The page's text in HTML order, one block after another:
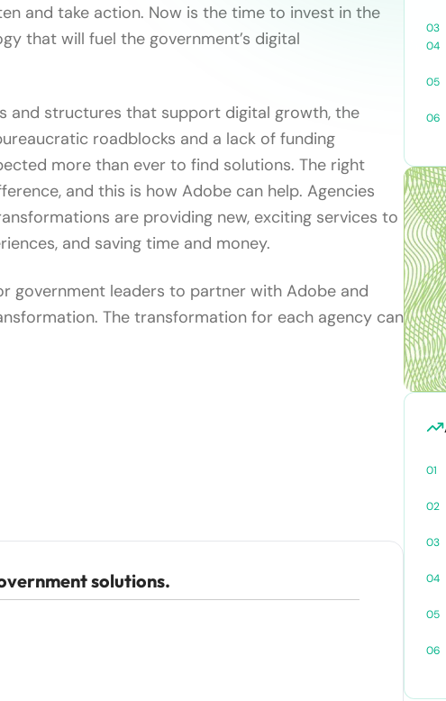
and take action. Now is the time to invest in the
that will fuel the government’s digital
and structures that support digital growth, the
roadblocks and a lack of funding
more than ever to find solutions. The right
and this is how Adobe can help. Agencies
are providing new, exciting services to
and saving time and money.
government leaders to partner with Adobe and
The transformation for each agency can
solutions.